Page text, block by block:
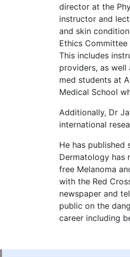
director at the
instructor and
and skin
Ethics Committee
This includes
providers, as
med students at
Medical School
Additionally, Dr
international
He has published
Dermatology has
free Melanoma
with the Red
newspaper and
public on the
career including